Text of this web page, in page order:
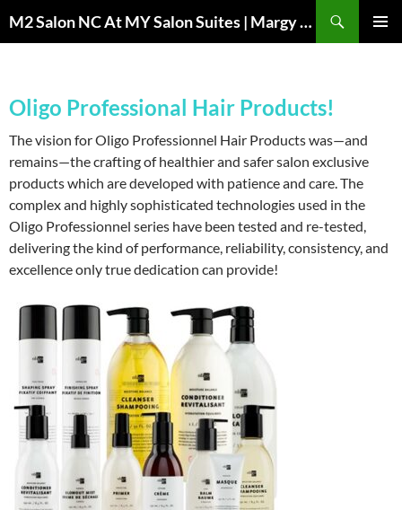
to
M2 Salon NC At MY Salon Suites | Margy Sheppard Hairstylist
Oligo Professional Hair Products!
The vision for Oligo Professionnel Hair Products was—and
remains—the crafting of healthier and safer salon exclusive
products which are developed with patience and care. The
complex and highly sophisticated technologies used in the
Oligo Professionnel series have been tested and re-tested,
delivering the kind of performance, reliability, consistency, and
excellence only true dedication can provide!